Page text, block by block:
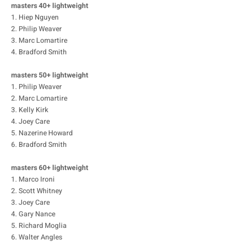
masters 40+ lightweight
1. Hiep Nguyen
2. Philip Weaver
3. Marc Lomartire
4. Bradford Smith
masters 50+ lightweight
1. Philip Weaver
2. Marc Lomartire
3. Kelly Kirk
4. Joey Care
5. Nazerine Howard
6. Bradford Smith
masters 60+ lightweight
1. Marco Ironi
2. Scott Whitney
3. Joey Care
4. Gary Nance
5. Richard Moglia
6. Walter Angles